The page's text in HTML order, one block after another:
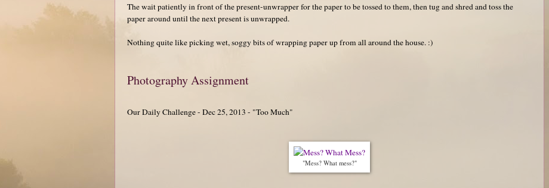
The wait patiently in front of the present-unwrapper for the paper to be tossed to them, then tug and shred and toss the
paper around until the next present is unwrapped.
Nothing quite like picking wet, soggy bits of wrapping paper up from all around the house. :)
Photography Assignment
Our Daily Challenge - Dec 25, 2013 - "Too Much"
"Mess? What mess?"